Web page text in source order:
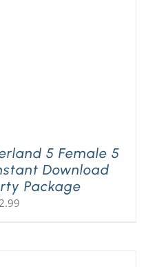
5 Female 5
Download
Package